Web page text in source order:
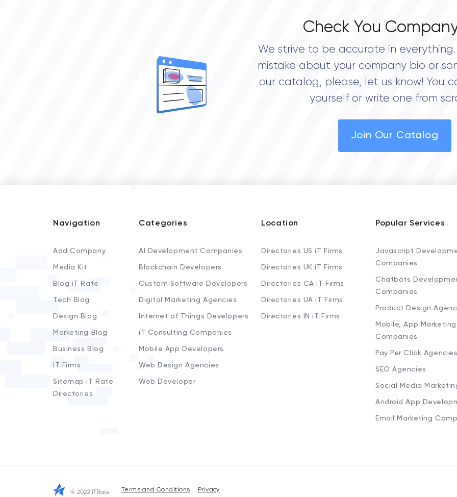
Check You
We strive to be accurate in
mistake about your company bio or
our catalog, please, let us know! You
yourself or write one from
Join Our Catalog
Navigation
Add Company
Media Kit
Blog iT Rate
Tech Blog
Design Blog
Marketing Blog
Business Blog
IT Firms
Sitemap iT Rate
Directories
Categories
AI Development Companies
Blockchain Developers
Custom Software Developers
Digital Marketing Agencies
Internet of Things Developers
iT Consulting Companies
Mobile App Developers
Web Design Agencies
Web Developer
Location
Directories US iT Firms
Directories UK iT Firms
Directories CA iT Firms
Directories UA iT Firms
Directories IN iT Firms
Popular Services
Javascript
Companies
Chatbots
Companies
Product Design
Mobile, App Marketing
Companies
Pay Per Click
SEO Agencies
Social Media
Android App
Email Marketing
Terms and Conditions Privacy